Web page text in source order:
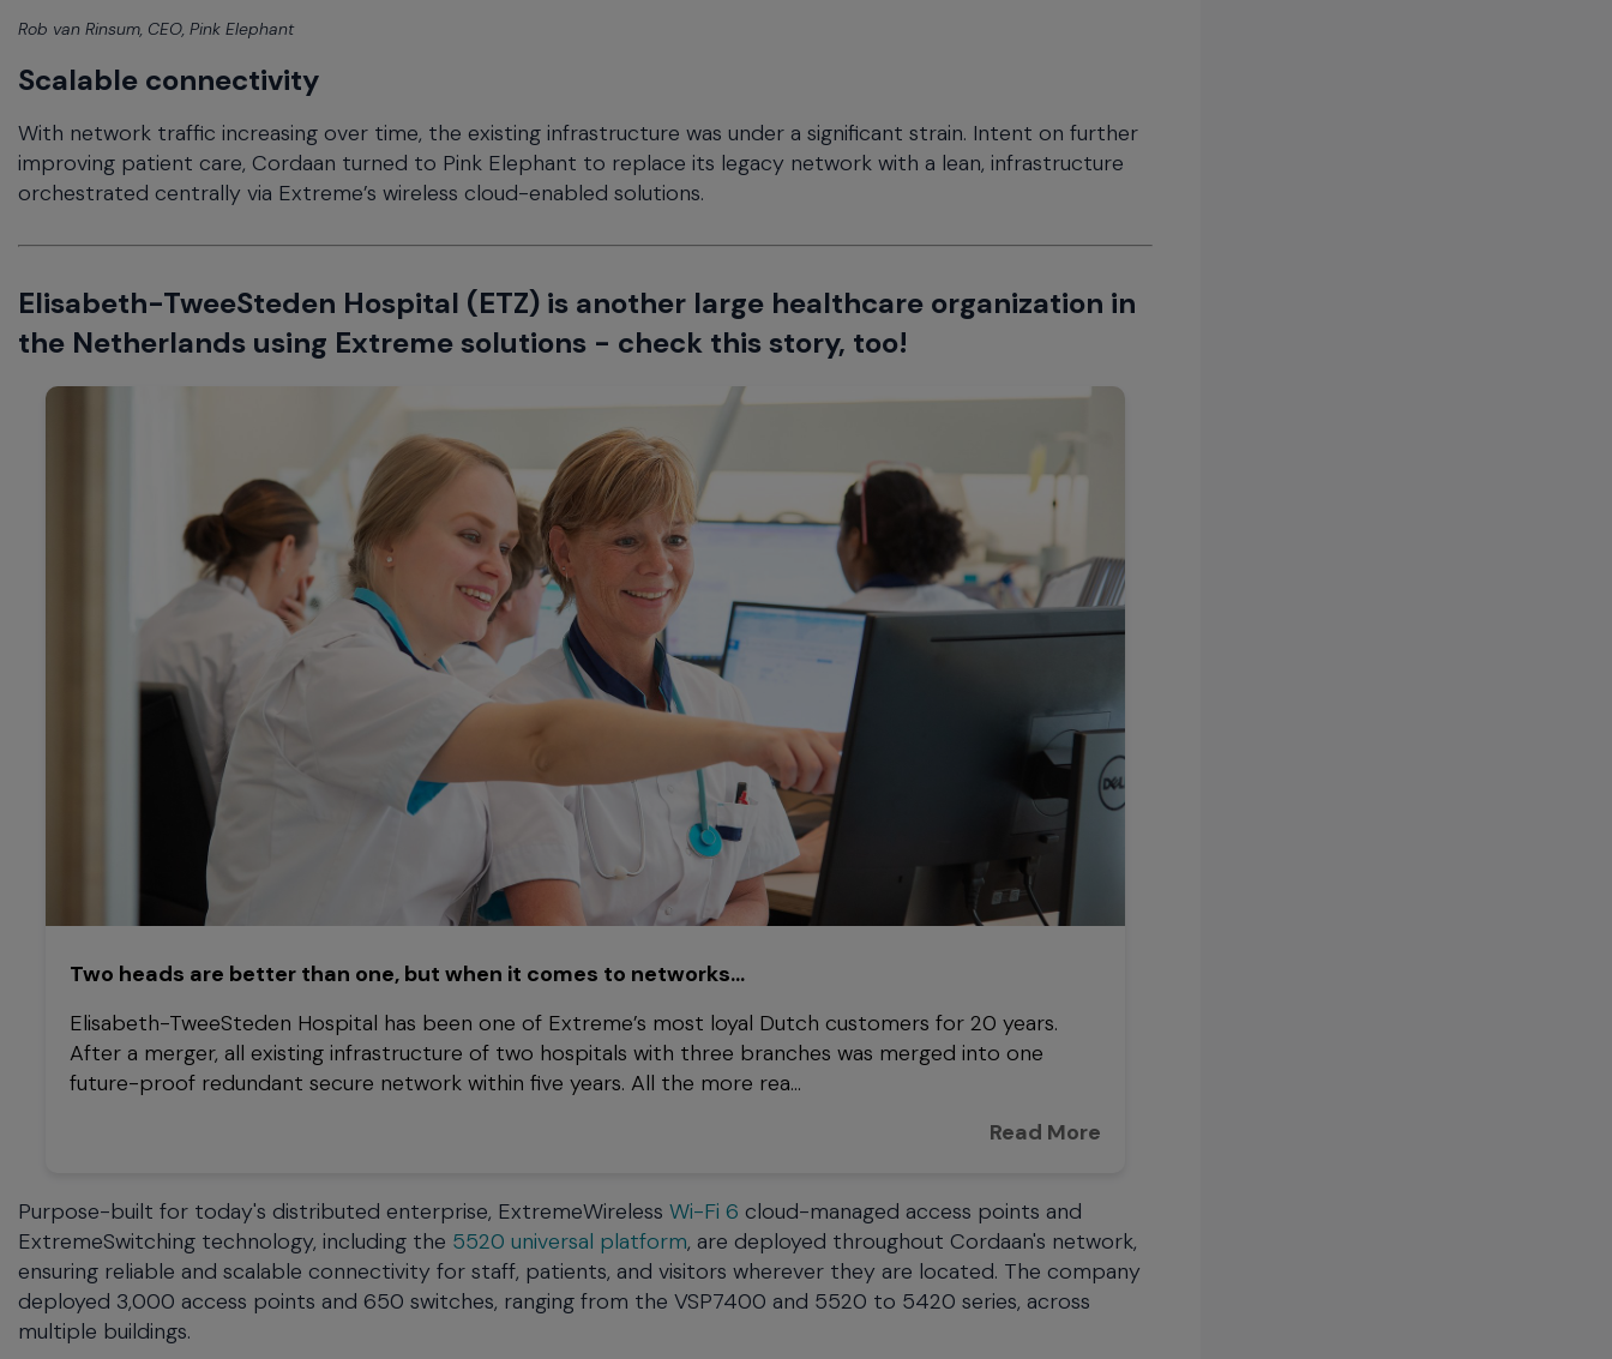
Rob van Rinsum, CEO, Pink Elephant
Scalable connectivity
With network traffic increasing over time, the existing infrastructure was under a significant strain. Intent on further
improving patient care, Cordaan turned to Pink Elephant to replace its legacy network with a lean, infrastructure
orchestrated centrally via Extreme’s wireless cloud-enabled solutions.
Elisabeth-TweeSteden Hospital (ETZ) is another large healthcare organization in
the Netherlands using Extreme solutions - check this story, too!
Two heads are better than one, but when it comes to networks…
Elisabeth-TweeSteden Hospital has been one of Extreme’s most loyal Dutch customers for 20 years.
After a merger, all existing infrastructure of two hospitals with three branches was merged into one
future-proof redundant secure network within five years. All the more rea...
Read More
Purpose-built for today's distributed enterprise, ExtremeWireless Wi-Fi 6 cloud-managed access points and
ExtremeSwitching technology, including the 5520 universal platform, are deployed throughout Cordaan's network,
ensuring reliable and scalable connectivity for staff, patients, and visitors wherever they are located. The company
deployed 3,000 access points and 650 switches, ranging from the VSP7400 and 5520 to 5420 series, across
multiple buildings.